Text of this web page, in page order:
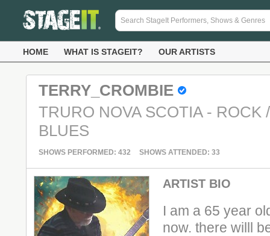
HOME WHAT IS STAGEIT? OUR ARTISTS
TERRY_CROMBIE
TRURO NOVA SCOTIA - ROCK
BLUES
SHOWS PERFORMED: 432 SHOWS ATTENDED: 33
ARTIST BIO
I am a 65 year
now. there willl